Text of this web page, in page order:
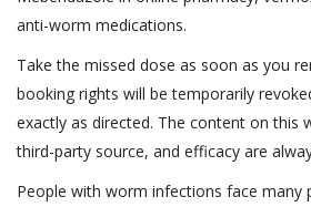
anti-worm medications.
Take the missed dose as soon as you
booking rights will be temporarily
exactly as directed. The content on this
third-party source, and efficacy are
People with worm infections face many